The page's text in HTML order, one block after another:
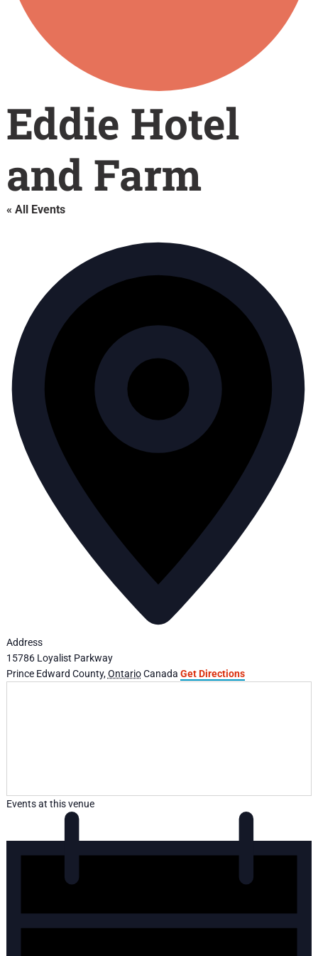
Eddie Hotel
and Farm
« All Events
Address
15786 Loyalist Parkway
Prince Edward County,OntarioCanada Get Directions
Events at this venue